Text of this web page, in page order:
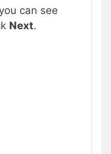
can see
Next.